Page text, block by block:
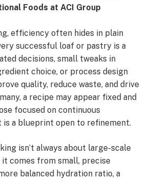
Foods at ACI Group
efficiency often hides in plain
successful loaf or pastry is a
decisions, small tweaks in
choice, or process design
quality, reduce waste, and drive
a recipe may appear fixed and
focused on continuous
is a blueprint open to refinement.
isn’t always about large-scale
it comes from small, precise
balanced hydration ratio, a